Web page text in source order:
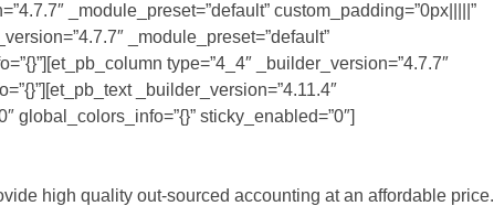
_module_preset=”default” custom_padding=”0px|||||”
_module_preset=”default”
type=”4_4″ _builder_version=”4.7.7″
_builder_version=”4.11.4″
global_colors_info=”{}” sticky_enabled=”0″]
high quality out-sourced accounting at an affordable price.